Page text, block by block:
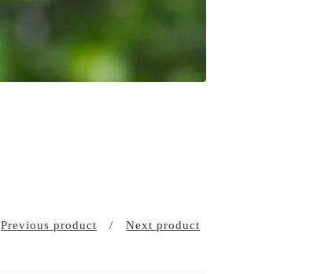
Previous product Next product